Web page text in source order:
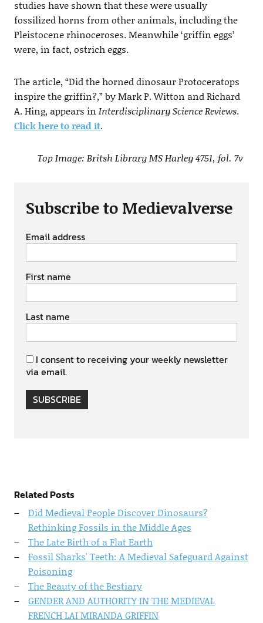
studies have shown that these were usually
fossilized horns from other animals, including the
Pleistocene rhinoceroses. Meanwhile ‘griffin eggs’
were, in fact, ostrich eggs.
The article, “Did the horned dinosaur Protoceratops
inspire the griffin?,” by Mark P. Witton and Richard
A. Hing, appears in Interdisciplinary Science Reviews.
Click here to read it.
Top Image: Britsh Library MS Harley 4751, fol. 7v
Subscribe to Medievalverse
Email address
First name
Last name
I consent to receiving your weekly newsletter
via email.
SUBSCRIBE
Related Posts
Did Medieval People Discover Dinosaurs?
Rethinking Fossils in the Middle Ages
The Late Birth of a Flat Earth
Fossil Sharks' Teeth: A Medieval Safeguard Against
Poisoning
The Beauty of the Bestiary
GENDER AND AUTHORITY IN THE MEDIEVAL
FRENCH LAI MIRANDA GRIFFIN